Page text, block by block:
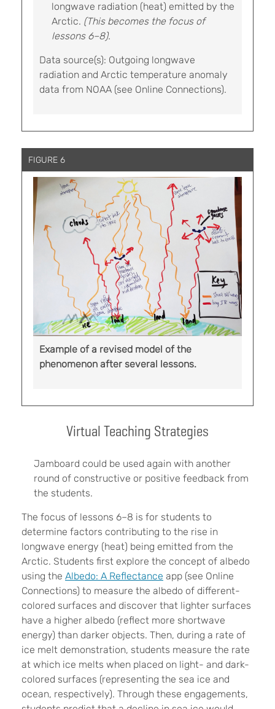
longwave radiation (heat) emitted by the
Arctic. (This becomes the focus of
lessons 6–8).
Data source(s): Outgoing longwave
radiation and Arctic temperature anomaly
data from NOAA (see Online Connections).
FIGURE 6
Example of a revised model of the
phenomenon after several lessons.
Virtual Teaching Strategies
Jamboard could be used again with another
round of constructive or positive feedback from
the students.
The focus of lessons 6–8 is for students to
determine factors contributing to the rise in
longwave energy (heat) being emitted from the
Arctic. Students first explore the concept of albedo
using the Albedo: A Reflectance app (see Online
Connections) to measure the albedo of different-
colored surfaces and discover that lighter surfaces
have a higher albedo (reflect more shortwave
energy) than darker objects. Then, during a rate of
ice melt demonstration, students measure the rate
at which ice melts when placed on light- and dark-
colored surfaces (representing the sea ice and
ocean, respectively). Through these engagements,